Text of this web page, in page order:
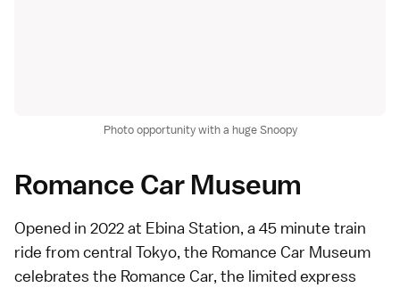
Photo opportunity with a huge Snoopy
Romance Car Museum
Opened in 2022 at Ebina Station, a 45 minute train
ride from central Tokyo, the Romance Car Museum
celebrates the Romance Car, the limited express